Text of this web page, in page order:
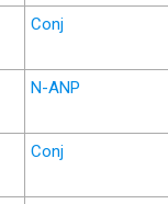
Conj
N-ANP
Conj